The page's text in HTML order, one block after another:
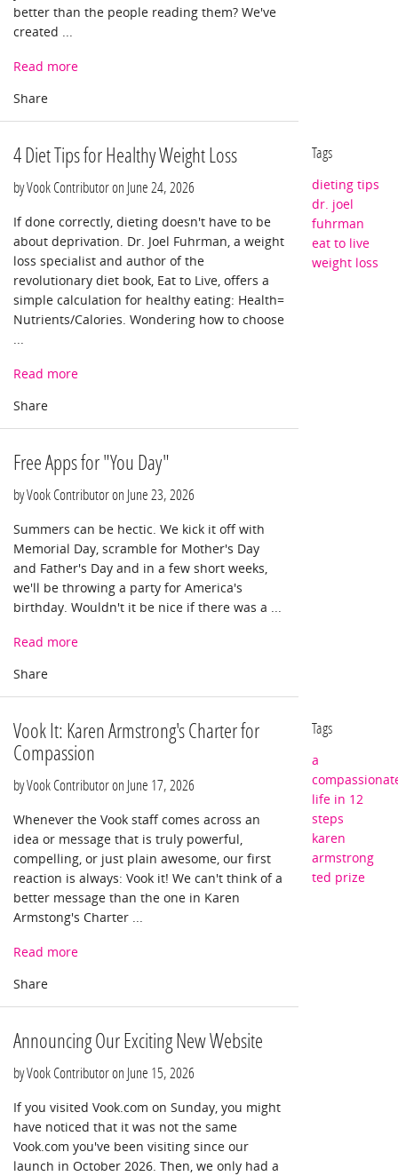
better than the people reading them? We've
created ...
Read more
4 Diet Tips for Healthy Weight Loss
by Vook Contributor on June 24, 2026
If done correctly, dieting doesn't have to be
about deprivation. Dr. Joel Fuhrman, a weight
loss specialist and author of the
revolutionary diet book, Eat to Live, offers a
simple calculation for healthy eating: Health=
Nutrients/Calories. Wondering how to choose
...
Read more
Tags
dieting tips
dr. joel
fuhrman
eat to live
weight loss
Free Apps for "You Day"
by Vook Contributor on June 23, 2026
Summers can be hectic. We kick it off with
Memorial Day, scramble for Mother's Day
and Father's Day and in a few short weeks,
we'll be throwing a party for America's
birthday. Wouldn't it be nice if there was a ...
Read more
Vook It: Karen Armstrong's Charter for
Compassion
by Vook Contributor on June 17, 2026
Whenever the Vook staff comes across an
idea or message that is truly powerful,
compelling, or just plain awesome, our first
reaction is always: Vook it! We can't think of a
better message than the one in Karen
Armstong's Charter ...
Read more
Tags
a
life in 12
steps
karen
armstrong
ted prize
Announcing Our Exciting New Website
by Vook Contributor on June 15, 2026
If you visited Vook.com on Sunday, you might
have noticed that it was not the same
Vook.com you've been visiting since our
launch in October 2026. Then, we only had a